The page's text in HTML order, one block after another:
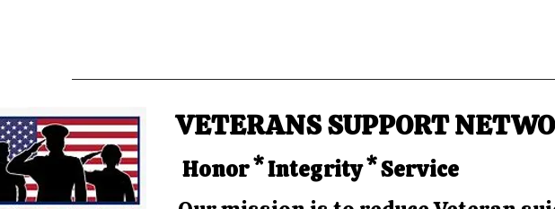
VETERANS SUPPORT
Honor * Integrity * Service